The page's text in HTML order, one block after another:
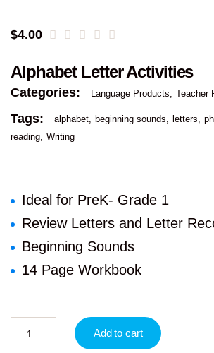
$4.00
Alphabet Letter Activities
Categories: Language Products Teacher
Tags: alphabet beginning sounds letters
reading Writing
Ideal for PreK- Grade 1
Review Letters and Letter
Beginning Sounds
14 Page Workbook
Add to cart